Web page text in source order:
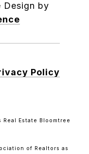
Design by
Policy
Estate Bloomtree
of Realtors as